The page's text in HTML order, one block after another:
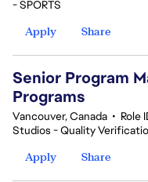
- SPORTS
Apply
Share
Senior Program
Programs
Vancouver, Canada • Role
Studios - Quality
Apply
Share